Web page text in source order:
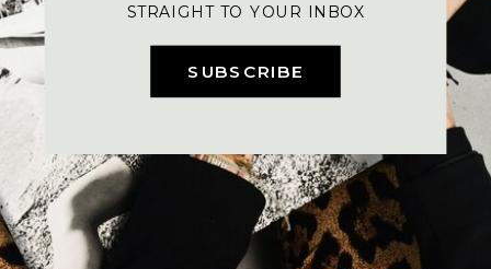
SUBSCRIBE
STRAIGHT TO YOUR INBOX